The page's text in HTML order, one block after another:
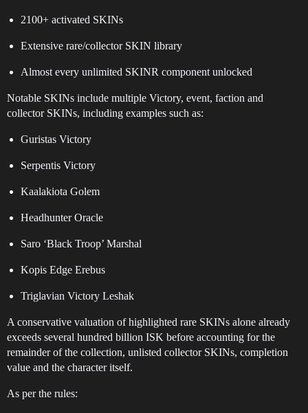
2100+ activated SKINs
Extensive rare/collector SKIN library
Almost every unlimited SKINR component unlocked
Notable SKINs include multiple Victory, event, faction and
collector SKINs, including examples such as:
Guristas Victory
Serpentis Victory
Kaalakiota Golem
Headhunter Oracle
Saro ‘Black Troop’ Marshal
Kopis Edge Erebus
Triglavian Victory Leshak
A conservative valuation of highlighted rare SKINs alone already
exceeds several hundred billion ISK before accounting for the
remainder of the collection, unlisted collector SKINs, completion
value and the character itself.
As per the rules: